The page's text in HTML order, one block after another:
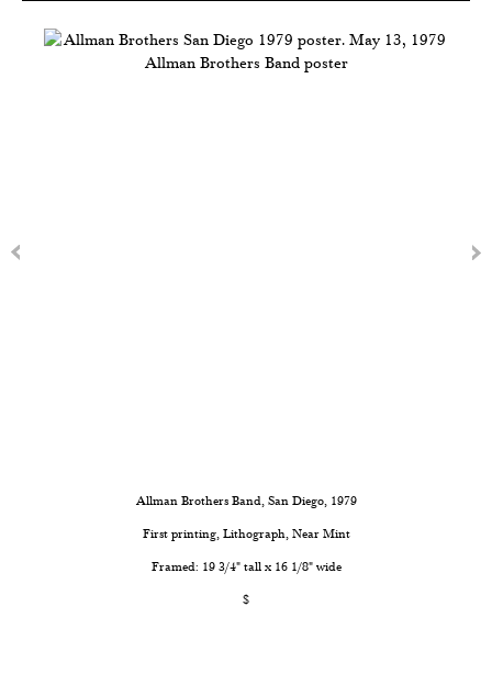
Allman Brothers Band, San Diego, 1979
First printing, Lithograph, Near Mint
Framed: 19 3/4" tall x 16 1/8" wide
$